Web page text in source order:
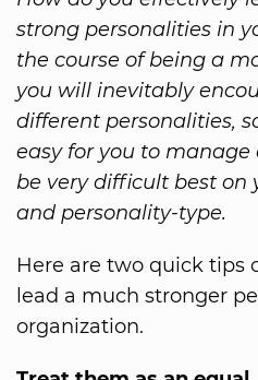
strong personalities in
the course of being a
you will inevitably
different personalities,
easy for you to
be very difficult best on
and personality-type.
Here are two quick tips
lead a much stronger
organization.